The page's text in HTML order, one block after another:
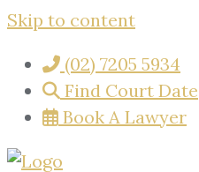
Skip to content
(02) 7205 5934
Find Court Date
Book A Lawyer